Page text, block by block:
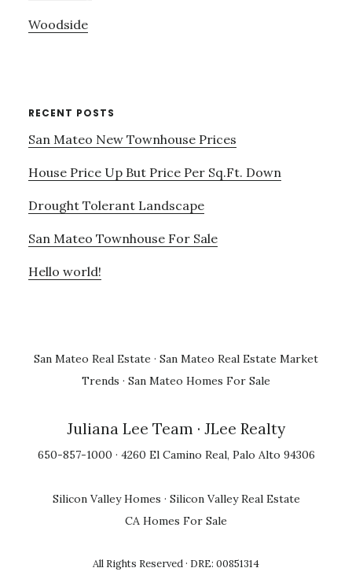
Woodside
RECENT POSTS
San Mateo New Townhouse Prices
House Price Up But Price Per Sq.Ft. Down
Drought Tolerant Landscape
San Mateo Townhouse For Sale
Hello world!
San Mateo Real Estate · San Mateo Real Estate Market
Trends · San Mateo Homes For Sale
Juliana Lee Team · JLee Realty
650-857-1000 · 4260 El Camino Real, Palo Alto 94306
Silicon Valley Homes · Silicon Valley Real Estate
CA Homes For Sale
All Rights Reserved · DRE: 00851314